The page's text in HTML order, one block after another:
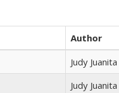
Author
Judy Juanita
Judy Juanita